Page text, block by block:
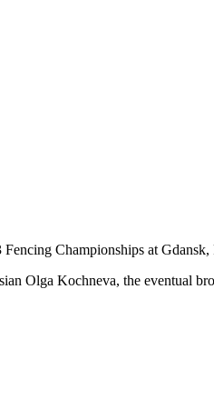
Championships at Gdansk,
Olga Kochneva, the eventual